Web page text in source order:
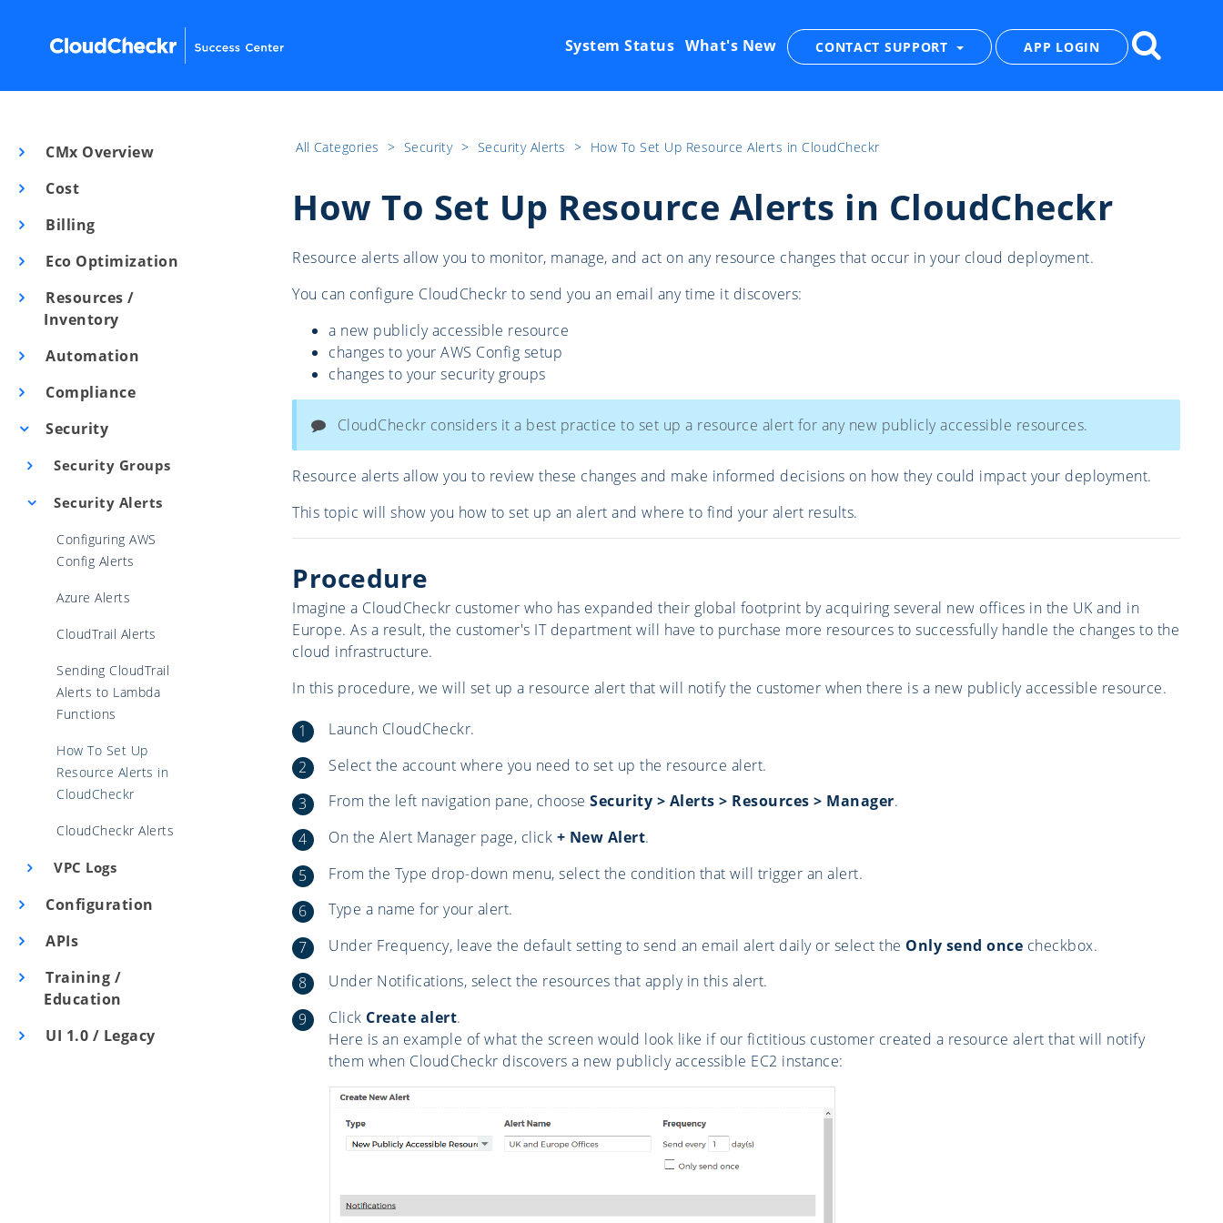
CONTACT SUPPORT APP LOGIN
System Status What's New
CMx Overview
Cost
Billing
Eco Optimization
Resources /
Inventory
Automation
Compliance
Security
Security Groups
Security Alerts
Configuring AWS
Config Alerts
Azure Alerts
CloudTrail Alerts
Sending CloudTrail
Alerts to Lambda
Functions
How To Set Up
Resource Alerts in
CloudCheckr
CloudCheckr Alerts
VPC Logs
Configuration
APIs
Training /
Education
UI 1.0 / Legacy
All Categories ​>​ Security ​>​ Security Alerts ​>​ How To Set Up Resource Alerts in CloudCheckr
How To Set Up Resource Alerts in CloudCheckr
Resource alerts allow you to monitor, manage, and act on any resource changes that occur in your cloud deployment.
You can configure CloudCheckr to send you an email any time it discovers:
a new publicly accessible resource
changes to your AWS Config setup
changes to your security groups
CloudCheckr considers it a best practice to set up a resource alert for any new publicly accessible resources.
Resource alerts allow you to review these changes and make informed decisions on how they could impact your deployment.
This topic will show you how to set up an alert and where to find your alert results.
Procedure
Imagine a CloudCheckr customer who has expanded their global footprint by acquiring several new offices in the UK and in
Europe. As a result, the customer's IT department will have to purchase more resources to successfully handle the changes to the
cloud infrastructure.
In this procedure, we will set up a resource alert that will notify the customer when there is a new publicly accessible resource.
Launch CloudCheckr.
Select the account where you need to set up the resource alert.
From the left navigation pane, choose Security > Alerts > Resources > Manager.
On the Alert Manager page, click + New Alert.
From the Type drop-down menu, select the condition that will trigger an alert.
Type a name for your alert.
Under Frequency, leave the default setting to send an email alert daily or select the Only send once checkbox.
Under Notifications, select the resources that apply in this alert.
Click Create alert.
Here is an example of what the screen would look like if our fictitious customer created a resource alert that will notify
them when CloudCheckr discovers a new publicly accessible EC2 instance: